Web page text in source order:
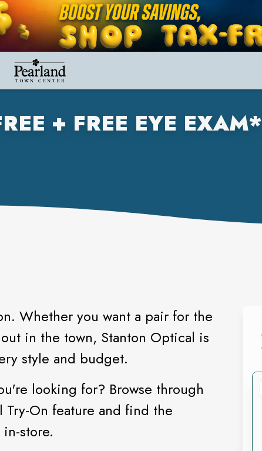
+ FREE EYE EXAM*
Whether you want a pair for the
in the town, Stanton Optical is
style and budget.
looking for? Browse through
On feature and find the
store.